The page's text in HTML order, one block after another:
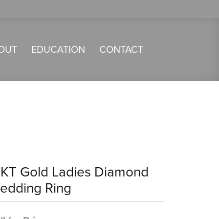
EDUCATION CONTACT
Gold Ladies Diamond
Ring